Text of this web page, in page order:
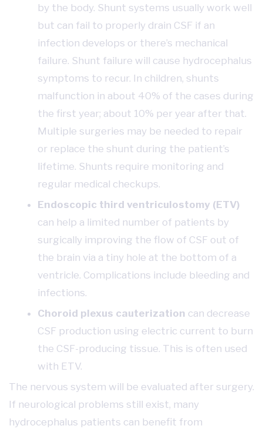
by the body. Shunt systems usually work well
but can fail to properly drain CSF if an
infection develops or there’s mechanical
failure. Shunt failure will cause hydrocephalus
symptoms to recur. In children, shunts
malfunction in about 40% of the cases during
the first year; about 10% per year after that.
Multiple surgeries may be needed to repair
or replace the shunt during the patient’s
lifetime. Shunts require monitoring and
regular medical checkups.
Endoscopic third ventriculostomy (ETV)
can help a limited number of patients by
surgically improving the flow of CSF out of
the brain via a tiny hole at the bottom of a
ventricle. Complications include bleeding and
infections.
Choroid plexus cauterization can decrease
CSF production using electric current to burn
the CSF-producing tissue. This is often used
with ETV.
The nervous system will be evaluated after surgery.
If neurological problems still exist, many
hydrocephalus patients can benefit from